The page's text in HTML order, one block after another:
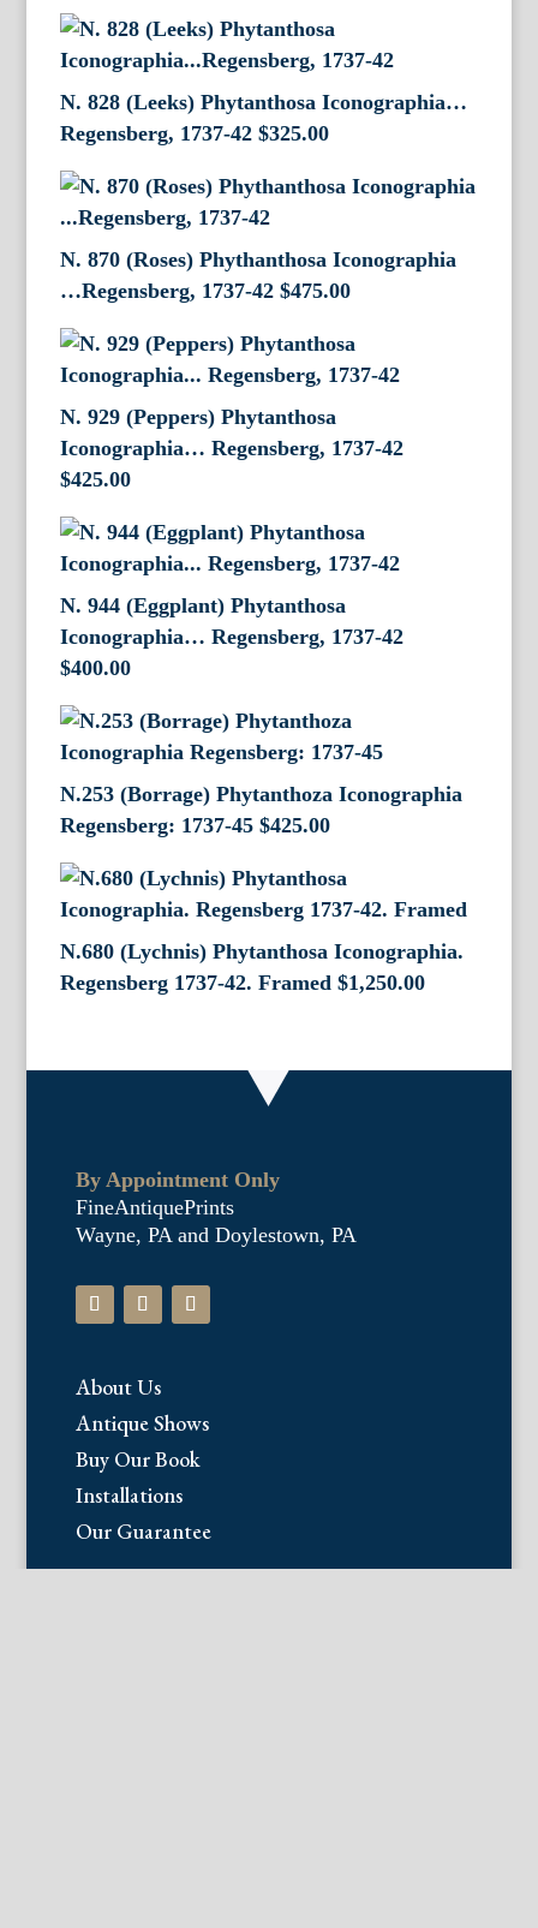
N. 828 (Leeks) Phytanthosa Iconographia…
Regensberg, 1737-42 $325.00
N. 870 (Roses) Phythanthosa Iconographia
…Regensberg, 1737-42 $475.00
N. 929 (Peppers) Phytanthosa
Iconographia… Regensberg, 1737-42
$425.00
N. 944 (Eggplant) Phytanthosa
Iconographia… Regensberg, 1737-42
$400.00
N.253 (Borrage) Phytanthoza Iconographia
Regensberg: 1737-45 $425.00
N.680 (Lychnis) Phytanthosa Iconographia.
Regensberg 1737-42. Framed $1,250.00
By Appointment Only
FineAntiquePrints
Wayne, PA and Doylestown, PA
About Us
Antique Shows
Buy Our Book
Installations
Our Guarantee